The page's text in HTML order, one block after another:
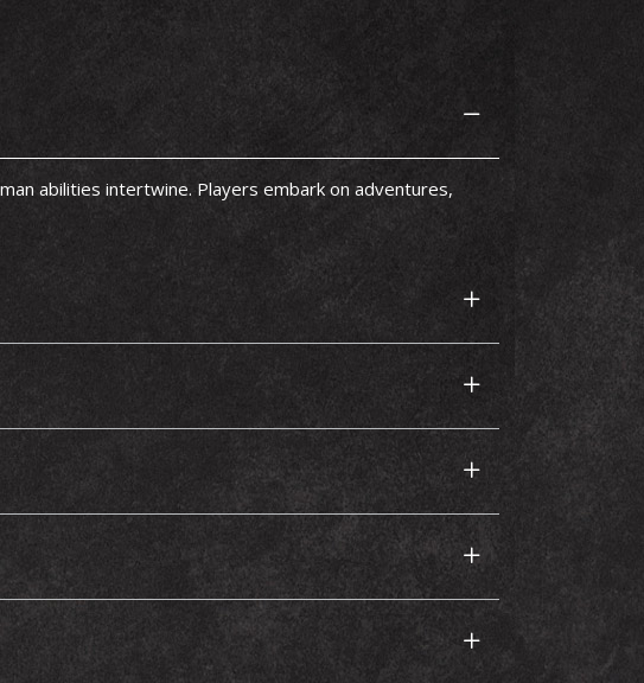
abilities intertwine. Players embark on adventures,